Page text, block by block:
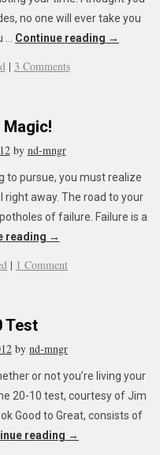
no one will ever take you
… Continue reading →
| 3 Comments
by nd-mngr
to pursue, you must realize
away. The road to your
of failure. Failure is a
reading →
| 1 Comment
Test
by nd-mngr
or not you’re living your
20-10 test, courtesy of Jim
Good to Great, consists of
reading →